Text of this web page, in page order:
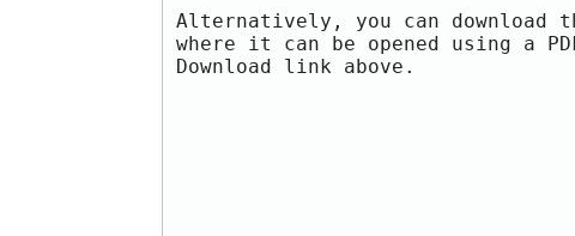
Alternatively, you can download
where it can be opened using a
Download link above.